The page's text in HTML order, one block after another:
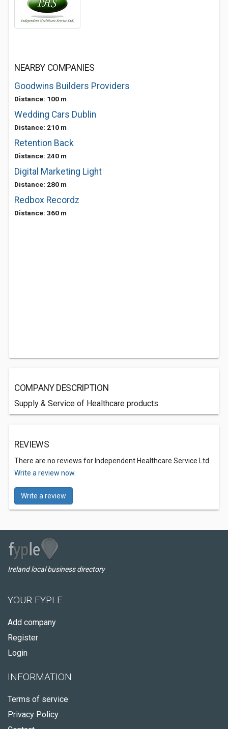
NEARBY COMPANIES
Goodwins Builders Providers
Distance: 100 m
Wedding Cars Dublin
Distance: 210 m
Retention Back
Distance: 240 m
Digital Marketing Light
Distance: 280 m
Redbox Recordz
Distance: 360 m
COMPANY DESCRIPTION
Supply & Service of Healthcare products
REVIEWS
There are no reviews for Independent Healthcare Service Ltd..
Write a review now.
Write a review
Ireland local business directory
YOUR FYPLE
Add company
Register
Login
INFORMATION
Terms of service
Privacy Policy